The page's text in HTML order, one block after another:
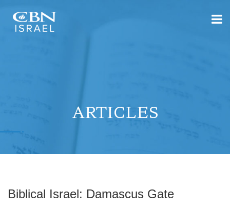
ARTICLES
Biblical Israel: Damascus Gate